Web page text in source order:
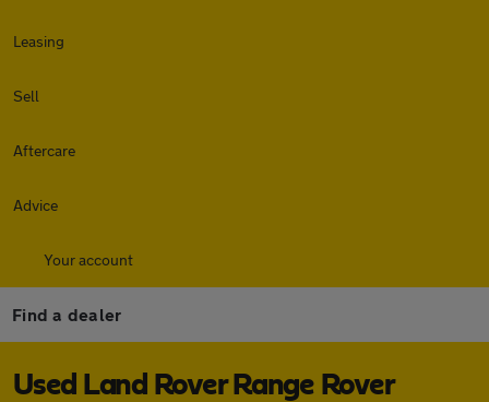
Leasing
Sell
Aftercare
Advice
Your account
Find a dealer
Used Land Rover Range Rover